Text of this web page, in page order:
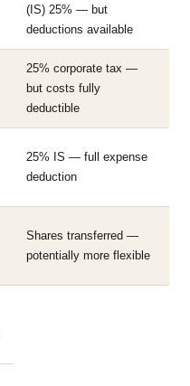
(IS) 25% — but
deductions available
25% corporate tax —
but costs fully
deductible
25% IS — full expense
deduction
Shares transferred —
potentially more flexible